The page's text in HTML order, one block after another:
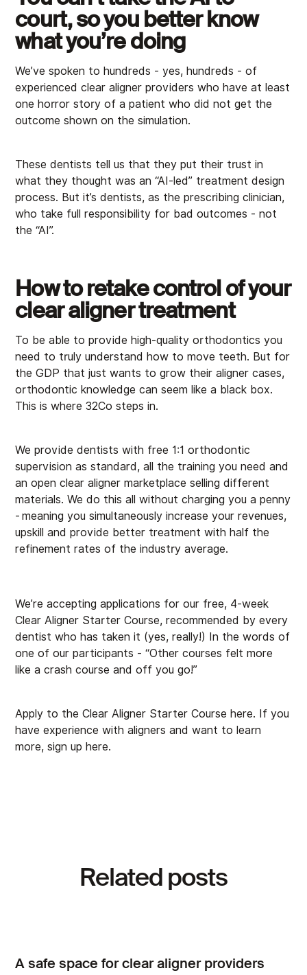
court, so you better know
what you’re doing
We’ve spoken to hundreds - yes, hundreds - of
experienced clear aligner providers who have at least
one horror story of a patient who did not get the
outcome shown on the simulation.
These dentists tell us that they put their trust in
what they thought was an “AI-led” treatment design
process. But it’s dentists, as the prescribing clinician,
who take full responsibility for bad outcomes - not
the “AI”.
How to retake control of your
clear aligner treatment
To be able to provide high-quality orthodontics you
need to truly understand how to move teeth. But for
the GDP that just wants to grow their aligner cases,
orthodontic knowledge can seem like a black box.
This is where 32Co steps in.
We provide dentists with free 1:1 orthodontic
supervision as standard, all the training you need and
an open clear aligner marketplace selling different
materials. We do this all without charging you a penny
- meaning you simultaneously increase your revenues,
upskill and provide better treatment with half the
refinement rates of the industry average.
We’re accepting applications for our free, 4-week
Clear Aligner Starter Course, recommended by every
dentist who has taken it (yes, really!) In the words of
one of our participants - “Other courses felt more
like a crash course and off you go!”
Apply to the Clear Aligner Starter Coursehere. If you
have experience with aligners and want to learn
more, sign uphere.
Related posts
A safe space for clear aligner providers